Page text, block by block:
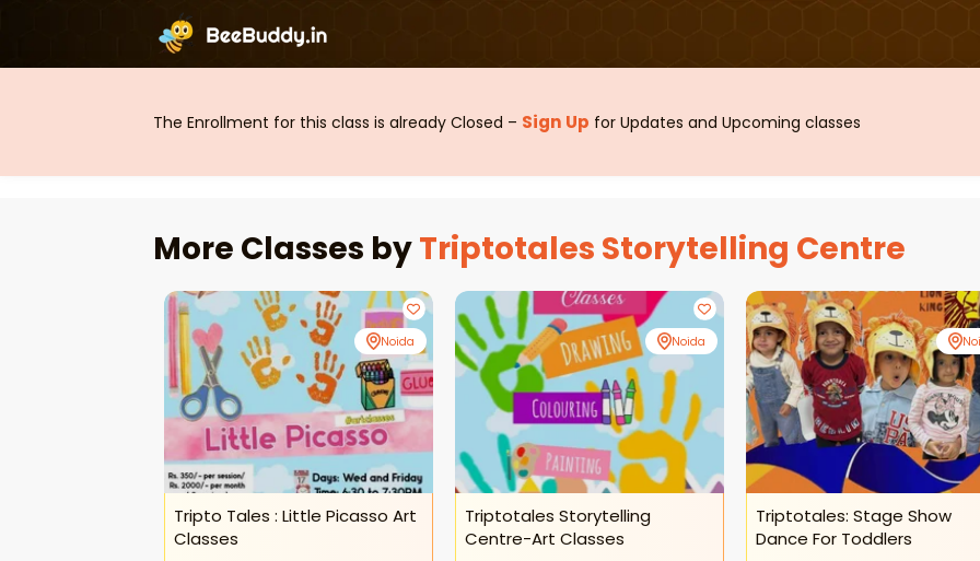
The Enrollment for this class is already Closed – Sign Up for Updates and Upcoming classes
More Classes byTriptotales Storytelling Centre
Noida
Tripto Tales : Little Picasso Art
Classes
Noida
Triptotales Storytelling
Centre-Art Classes
Triptotales: Stage Show
Dance For Toddlers